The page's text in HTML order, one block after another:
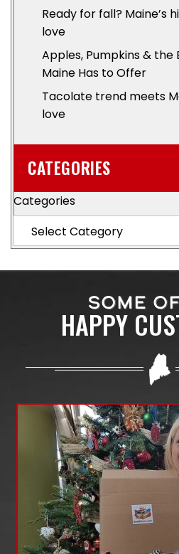
Ready for fall? Maine’s
love
Apples, Pumpkins & the
Maine Has to Offer
Tacolate trend meets
love
CATEGORIES
Categories
SOME
HAPPY